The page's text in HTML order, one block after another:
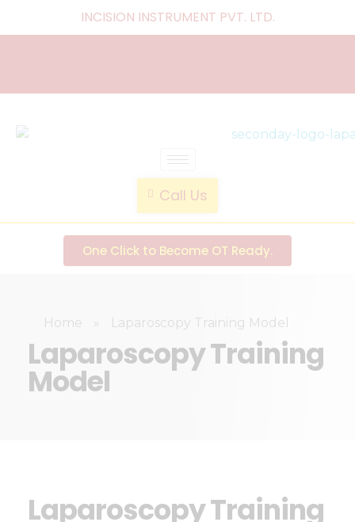
INCISION INSTRUMENT PVT. LTD.
Call Us
One Click to Become OT Ready.
Home Laparoscopy Training Model
Laparoscopy Training
Model
Laparoscopy Training